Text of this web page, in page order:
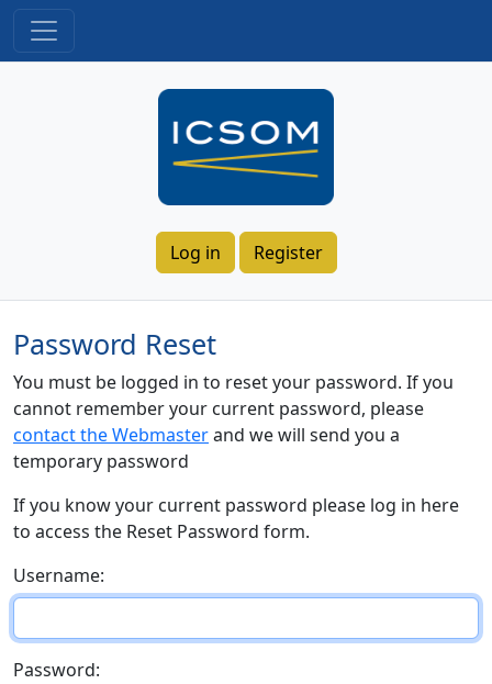
Log in Register
Password Reset
You must be logged in to reset your password. If you
cannot remember your current password, please
contact the Webmasterand we will send you a
temporary password
If you know your current password please log in here
to access the Reset Password form.
Username:
Password: